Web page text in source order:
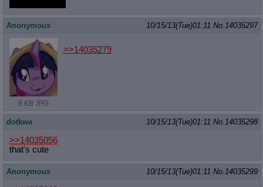
Anonymous 10/15/13(Tue)01:11 No.14035297
8 KB JPG
>>14035279
dotkwa 10/15/13(Tue)01:11 No.14035298
>>14035056
that's cute
Anonymous 10/15/13(Tue)01:11 No.14035299